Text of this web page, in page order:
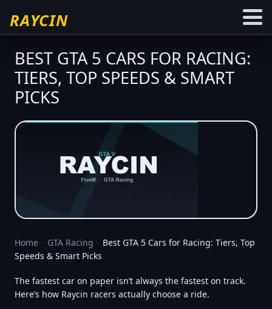
RAYCIN
BEST GTA 5 CARS FOR RACING:
TIERS, TOP SPEEDS & SMART
PICKS
Home – GTA Racing – Best GTA 5 Cars for Racing: Tiers, Top
Speeds & Smart Picks
The fastest car on paper isn’t always the fastest on track.
Here’s how Raycin racers actually choose a ride.